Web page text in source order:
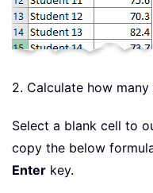
2. Calculate how
Select a blank cell to
copy the below
Enter key.